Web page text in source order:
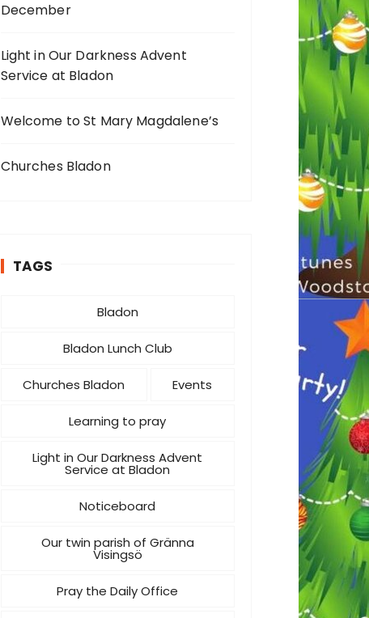
December
Light in Our Darkness Advent
Service at Bladon
Welcome to St Mary Magdalene’s
Churches Bladon
TAGS
Bladon
Bladon Lunch Club
Churches Bladon Events
Learning to pray
Light in Our Darkness Advent
Service at Bladon
Noticeboard
Our twin parish of Gränna
Visingsö
Pray the Daily Office